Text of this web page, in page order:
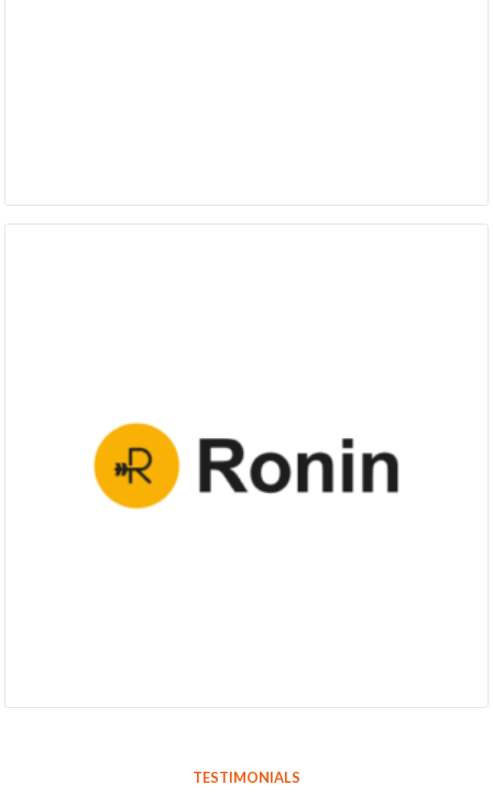
TESTIMONIALS